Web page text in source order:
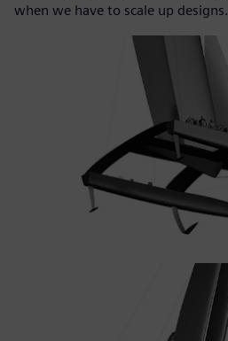
when we have to scale up designs.